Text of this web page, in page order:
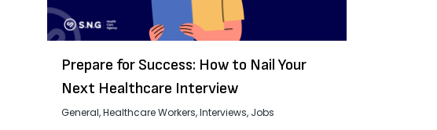
Prepare for Success: How to Nail Your
Next Healthcare Interview
General,Healthcare Workers,Interviews, Jobs